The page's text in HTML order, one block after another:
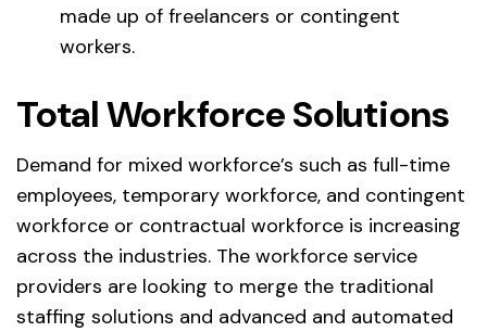
made up of freelancers or contingent
workers.
Total Workforce Solutions
Demand for mixed workforce’s such as full-time
employees, temporary workforce, and contingent
workforce or contractual workforce is increasing
across the industries. The workforce service
providers are looking to merge the traditional
staffing solutions and advanced and automated